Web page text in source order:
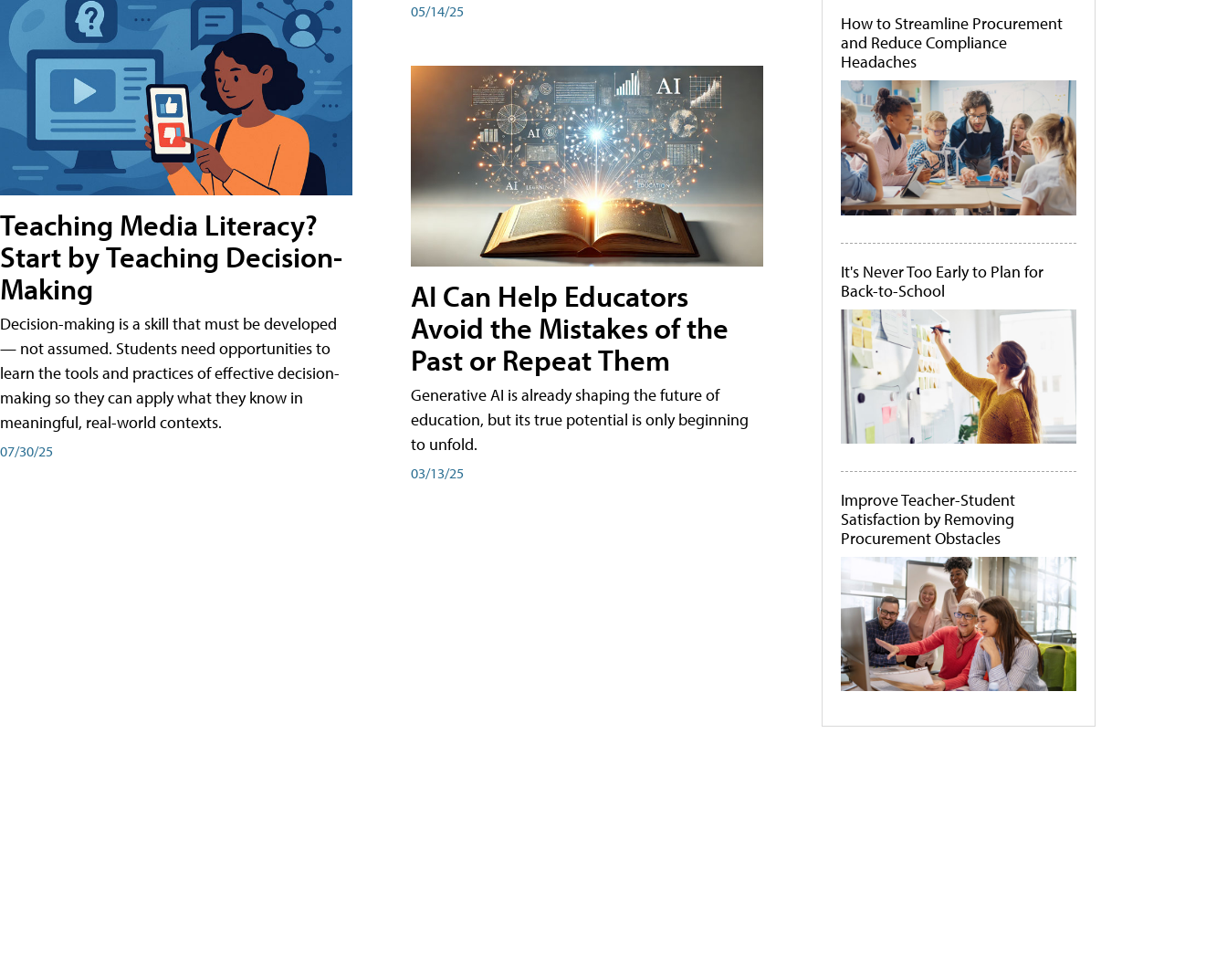
Teaching Media Literacy?
Start by Teaching Decision-
Making
Decision-making is a skill that must be developed
— not assumed. Students need opportunities to
learn the tools and practices of effective decision-
making so they can apply what they know in
meaningful, real-world contexts.
07/30/25
05/14/25
AI Can Help Educators
Avoid the Mistakes of the
Past or Repeat Them
Generative AI is already shaping the future of
education, but its true potential is only beginning
to unfold.
03/13/25
How to Streamline Procurement
and Reduce Compliance
Headaches
It's Never Too Early to Plan for
Back-to-School
Improve Teacher-Student
Satisfaction by Removing
Procurement Obstacles